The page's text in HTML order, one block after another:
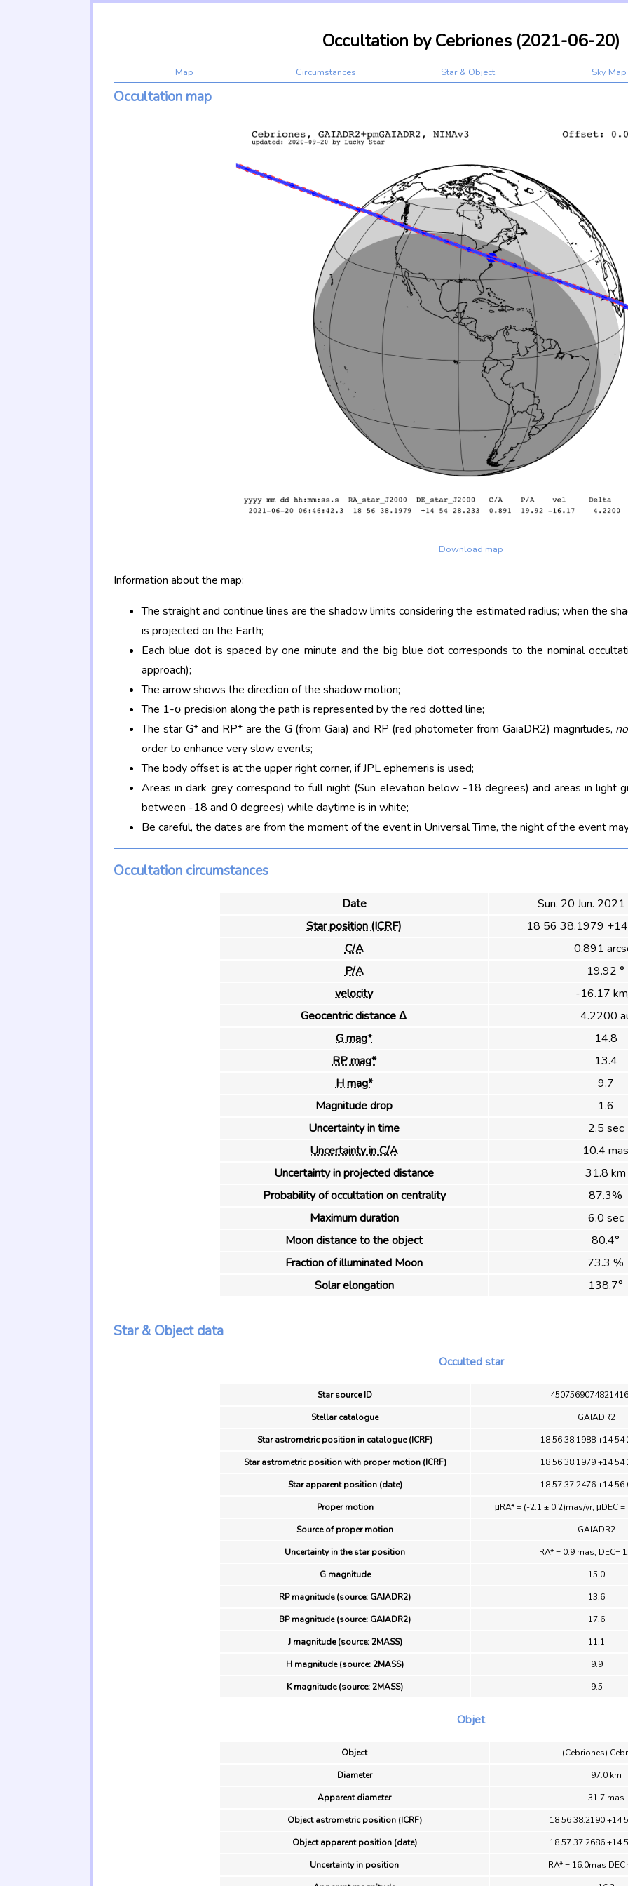
Occultation by Cebriones (2021-06-20)
Map Circumstances Star & Object Sky Map
Occultation map
Download map
Information about the map:
The straight and continue lines are the shadow limits considering the estimated radius; when the
is projected on the Earth;
Each blue dot is spaced by one minute and the big blue dot corresponds to the nominal
approach);
The arrow shows the direction of the shadow motion;
The 1-σ precision along the path is represented by the red dotted line;
The star G* and RP* are the G (from Gaia) and RP (red photometer from GaiaDR2) magnitudes,
order to enhance very slow events;
The body offset is at the upper right corner, if JPL ephemeris is used;
Areas in dark grey correspond to full night (Sun elevation below -18 degrees) and areas in light
between -18 and 0 degrees) while daytime is in white;
Be careful, the dates are from the moment of the event in Universal Time, the night of the event
Occultation circumstances
Date
Sun. 20 Jun.
Star position (ICRF)
18 56 38.1979
C/A
0.891
P/A
19.92 °
velocity
-16.17
Geocentric distance Δ
4.2200
G mag*
14.8
RP mag*
13.4
H mag*
9.7
Magnitude drop
1.6
Uncertainty in time
2.5 sec
Uncertainty in C/A
10.4 mas
Uncertainty in projected distance
31.8 km
Probability of occultation on centrality
87.3%
Maximum duration
6.0 sec
Moon distance to the object
80.4°
Fraction of illuminated Moon
73.3 %
Solar elongation
138.7°
Star & Object data
Occulted star
Star source ID
Stellar catalogue
GAIADR2
Star astrometric position in catalogue (ICRF)
18 56 38.1988 +14 54
Star astrometric position with proper motion (ICRF)
18 56 38.1979 +14 54
Star apparent position (date)
18 57 37.2476 +14 56
Proper motion
μRA* = (-2.1 ± 0.2)mas/yr; μDEC
Source of proper motion
GAIADR2
Uncertainty in the star position
RA* = 0.9 mas; DEC=
G magnitude
15.0
RP magnitude (source: GAIADR2)
13.6
BP magnitude (source: GAIADR2)
17.6
J magnitude (source: 2MASS)
11.1
H magnitude (source: 2MASS)
9.9
K magnitude (source: 2MASS)
9.5
Objet
Object
(Cebriones)
Diameter
97.0 km
Apparent diameter
31.7 mas
Object astrometric position (ICRF)
18 56 38.2190 +14
Object apparent position (date)
18 57 37.2686 +14
Uncertainty in position
RA* = 16.0mas